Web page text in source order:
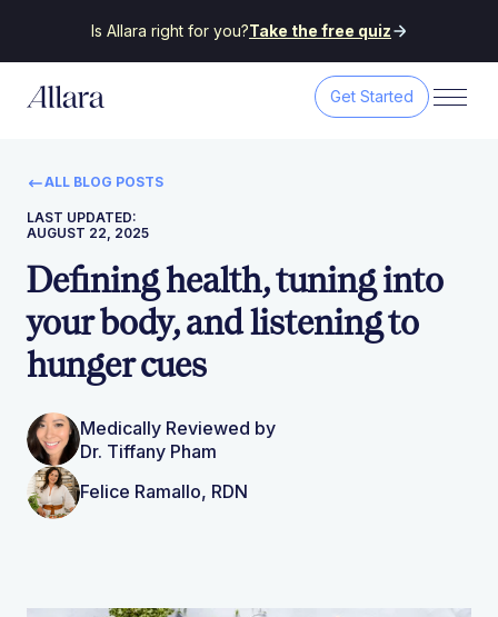
Is Allara right for you?Take the free quiz
Get Started
ALL BLOG POSTS
LAST UPDATED:
AUGUST 22, 2025
Defining health, tuning into
your body, and listening to
hunger cues
Medically Reviewed by
Dr. Tiffany Pham
Felice Ramallo, RDN